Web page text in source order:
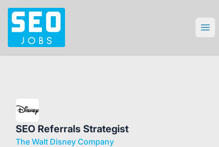
SEO Jobs
SEO Referrals Strategist
The Walt Disney Company